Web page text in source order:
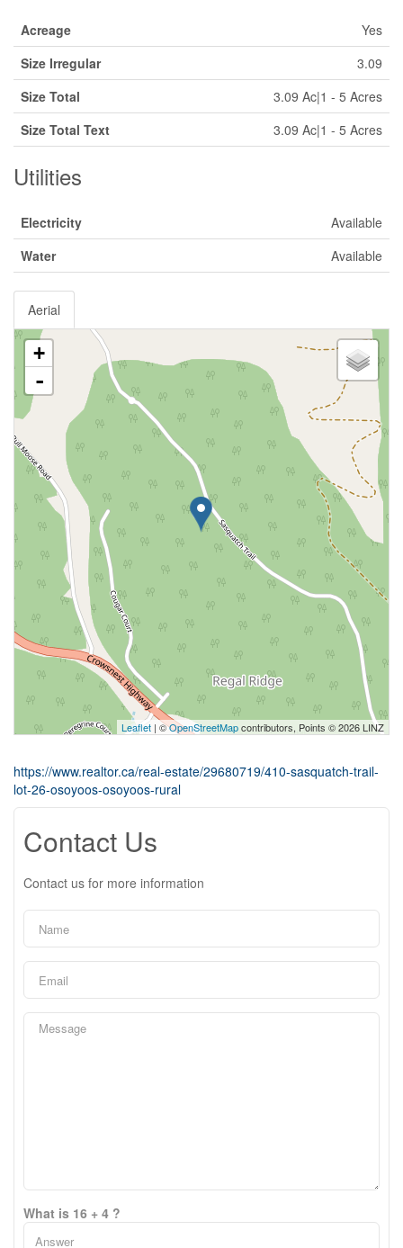
Acreage
Yes
Size Irregular
3.09
Size Total
3.09 Ac|1 - 5 Acres
Size Total Text
3.09 Ac|1 - 5 Acres
Utilities
Electricity
Available
Water
Available
Aerial
+
-
Leaflet | ©OpenStreetMapcontributors, Points © 2026 LINZ
https://www.realtor.ca/real-estate/29680719/410-sasquatch-trail-
lot-26-osoyoos-osoyoos-rural
Contact Us
Contact us for more information
What is 16 + 4 ?